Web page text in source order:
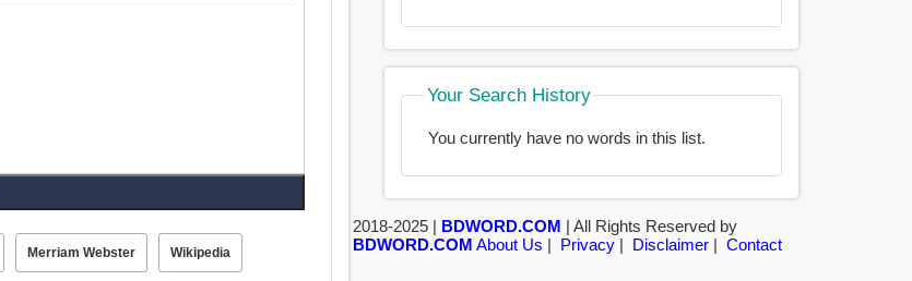
Merriam Webster Wikipedia
Your Search History
You currently have no words in this list.
2018-2025 | BDWORD.COM | All Rights Reserved by
BDWORD.COM About Us | Privacy| Disclaimer| Contact